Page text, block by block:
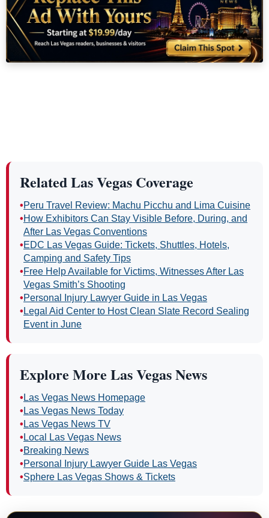
Related Las Vegas Coverage
•Peru Travel Review: Machu Picchu and Lima Cuisine
•How Exhibitors Can Stay Visible Before, During, and
After Las Vegas Conventions
•EDC Las Vegas Guide: Tickets, Shuttles, Hotels,
Camping and Safety Tips
•Free Help Available for Victims, Witnesses After Las
Vegas Smith’s Shooting
•Personal Injury Lawyer Guide in Las Vegas
• Legal Aid Center to Host Clean Slate Record Sealing
Event in June
Explore More Las Vegas News
• Las Vegas News Homepage
• Las Vegas News Today
• Las Vegas News TV
• Local Las Vegas News
•Breaking News
•Personal Injury Lawyer Guide Las Vegas
•Sphere Las Vegas Shows & Tickets